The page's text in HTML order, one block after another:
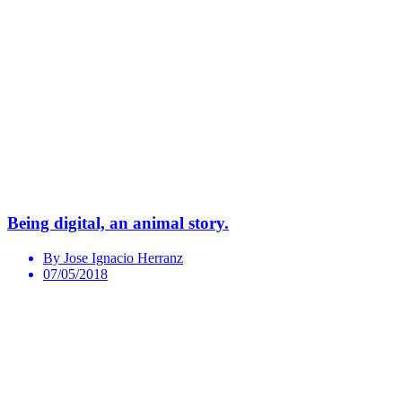
Being digital, an animal story.
By Jose Ignacio Herranz
07/05/2018